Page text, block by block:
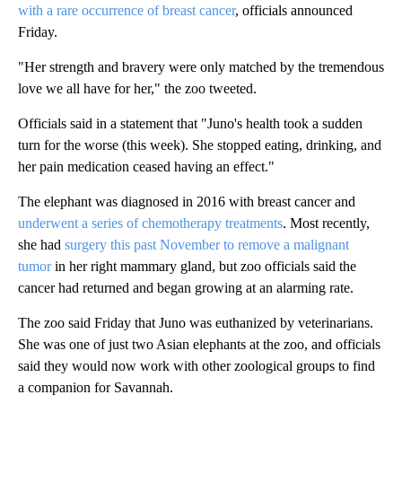
with a rare occurrence of breast cancer, officials announced
Friday.
"Her strength and bravery were only matched by the tremendous
love we all have for her," the zoo tweeted.
Officials said in a statement that "Juno's health took a sudden
turn for the worse (this week). She stopped eating, drinking, and
her pain medication ceased having an effect."
The elephant was diagnosed in 2016 with breast cancer and
underwent a series of chemotherapy treatments. Most recently,
she had surgery this past November to remove a malignant
tumorin her right mammary gland, but zoo officials said the
cancer had returned and began growing at an alarming rate.
The zoo said Friday that Juno was euthanized by veterinarians.
She was one of just two Asian elephants at the zoo, and officials
said they would now work with other zoological groups to find
a companion for Savannah.